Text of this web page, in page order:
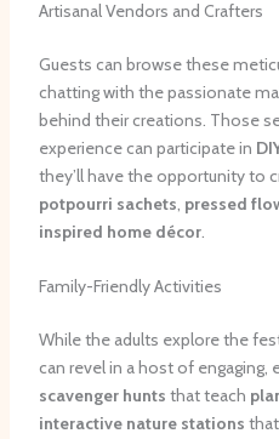
Artisanal Vendors and Crafters
Guests can browse these
chatting with the passionate
behind their creations. Those
experience can participate in
they’ll have the opportunity to
potpourri sachets, pressed
inspired home décor.
Family-Friendly Activities
While the adults explore the
can revel in a host of engaging,
scavenger hunts that teach
interactive nature stations